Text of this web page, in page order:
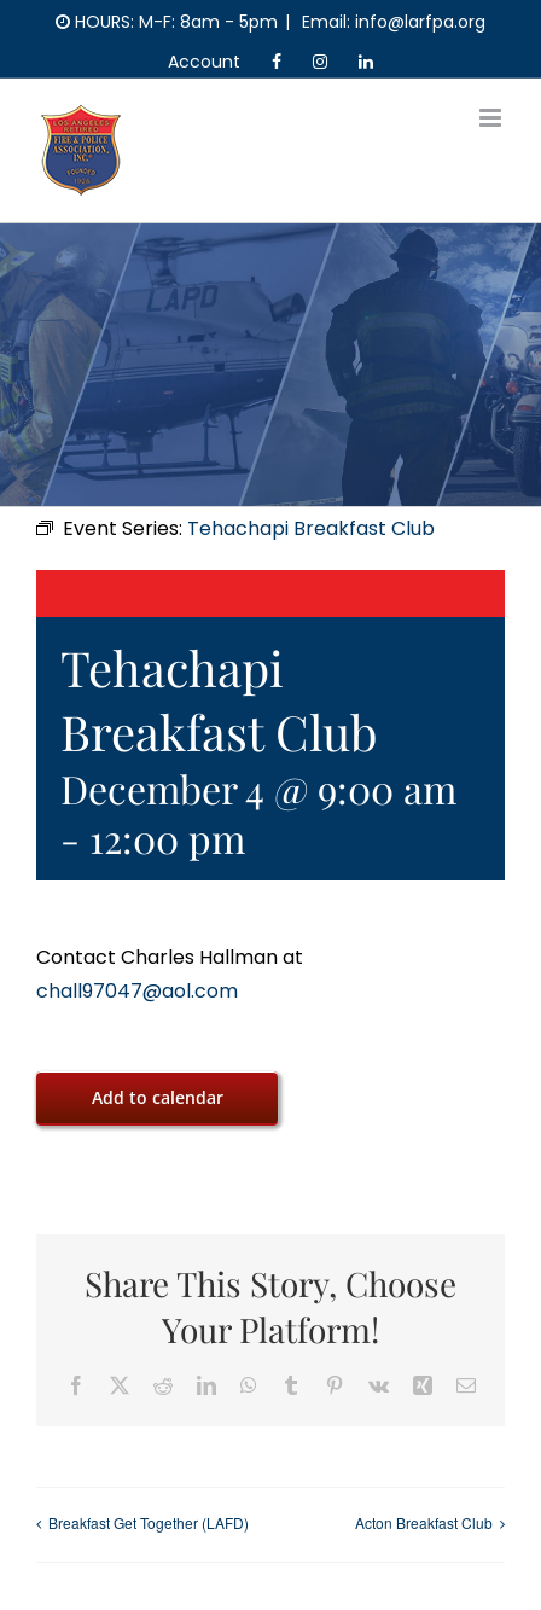
content
HOURS: M-F: 8am - 5pm | Email: info@larfpa.org
Account
Event Series: Tehachapi Breakfast Club
Tehachapi
Breakfast Club
December 4 @ 9:00 am
- 12:00 pm
Contact Charles Hallman at
chall97047@aol.com
Add to calendar
Share This Story, Choose
Your Platform!
Facebook RedditLinkedInWhatsApp
Tumblr Pinterest
Vk Xing Email
Breakfast Get Together (LAFD) Acton Breakfast Club